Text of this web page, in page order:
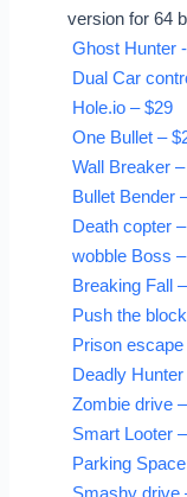
version for 64
Ghost Hunter
Dual Car
Hole.io – $29
One Bullet –
Wall Breaker
Bullet Bender
Death copter
wobble Boss
Breaking Fall
Push the
Prison
Deadly
Zombie drive
Smart Looter
Parking
Smashy drive